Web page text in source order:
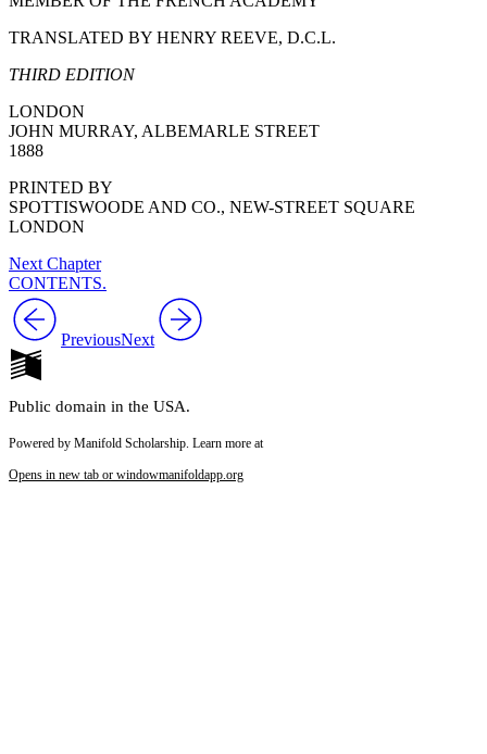
TRANSLATED BY HENRY REEVE, D.C.L.
THIRD EDITION
LONDON
JOHN MURRAY, ALBEMARLE STREET
1888
PRINTED BY
SPOTTISWOODE AND CO., NEW-STREET SQUARE
LONDON
Next Chapter
CONTENTS.
PreviousNext
Public domain in the USA.
Powered by Manifold Scholarship. Learn more at
Opens in new tab or windowmanifoldapp.org